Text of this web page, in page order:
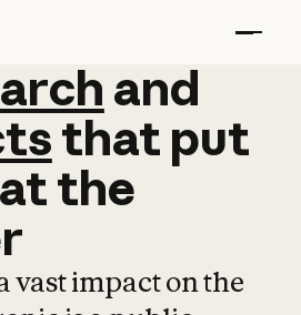
and
and
that put
atthe
vast impact on the